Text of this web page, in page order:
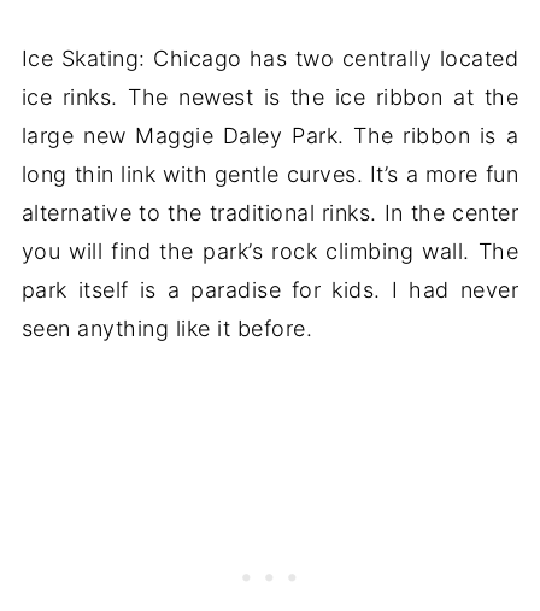
Ice Skating: Chicago has two centrally located
ice rinks. The newest is the ice ribbon at the
large new Maggie Daley Park. The ribbon is a
long thin link with gentle curves. It’s a more fun
alternative to the traditional rinks. In the center
you will find the park’s rock climbing wall. The
park itself is a paradise for kids. I had never
seen anything like it before.